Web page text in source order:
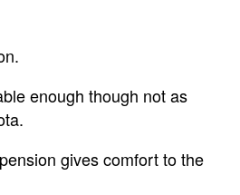
enough though not as
gives comfort to the